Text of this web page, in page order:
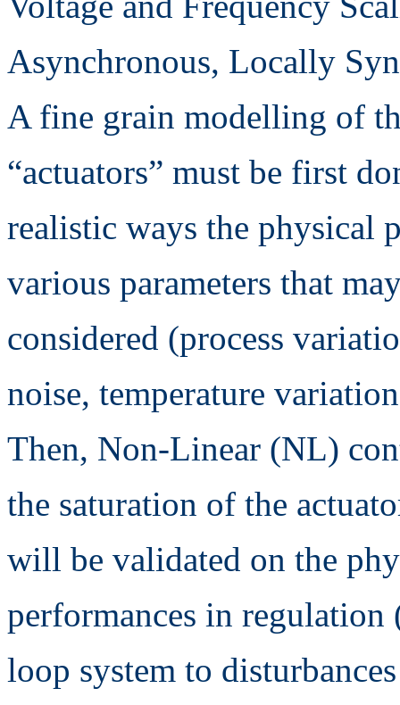
Asynchronous, Locally
A fine grain modelling of
“actuators” must be first
realistic ways the physical
various parameters that
considered (process
noise, temperature
Then, Non-Linear (NL)
the saturation of the
will be validated on the
performances in regulation
loop system to